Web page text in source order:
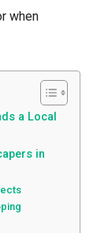
when
a Local
in